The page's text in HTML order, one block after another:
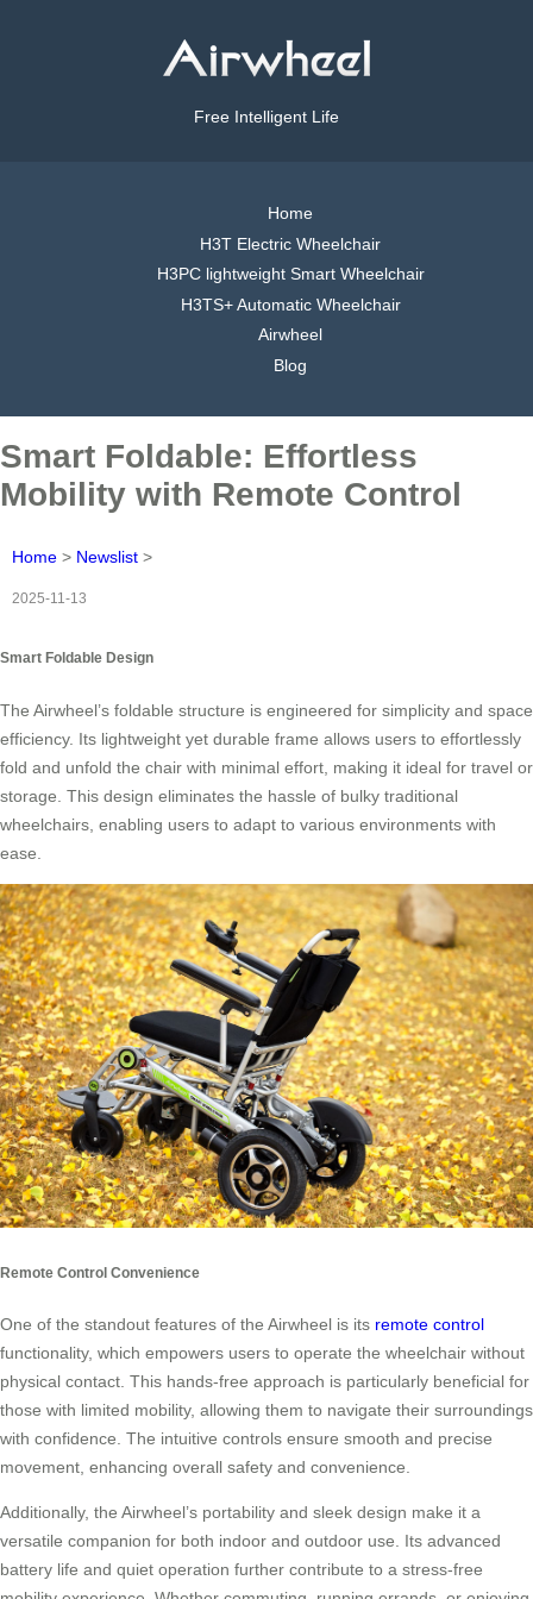
Free Intelligent Life
Home
H3T Electric Wheelchair
H3PC lightweight Smart Wheelchair
H3TS+ Automatic Wheelchair
Airwheel
Blog
Smart Foldable: Effortless
Mobility with Remote Control
Home > Newslist >
2025-11-13
Smart Foldable Design
The Airwheel’s foldable structure is engineered for simplicity and space
efficiency. Its lightweight yet durable frame allows users to effortlessly
fold and unfold the chair with minimal effort, making it ideal for travel or
storage. This design eliminates the hassle of bulky traditional
wheelchairs, enabling users to adapt to various environments with
ease.
Remote Control Convenience
One of the standout features of the Airwheel is its remote control
functionality, which empowers users to operate the wheelchair without
physical contact. This hands-free approach is particularly beneficial for
those with limited mobility, allowing them to navigate their surroundings
with confidence. The intuitive controls ensure smooth and precise
movement, enhancing overall safety and convenience.
Additionally, the Airwheel’s portability and sleek design make it a
versatile companion for both indoor and outdoor use. Its advanced
battery life and quiet operation further contribute to a stress-free